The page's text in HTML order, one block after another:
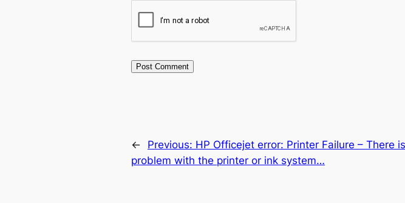
← Previous: HP Officejet error: Printer Failure – There
problem with the printer or ink system…